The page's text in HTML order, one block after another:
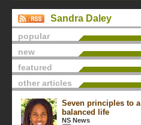
Sandra Daley
popular
new
featured
other articles
Seven principles to a
balanced life
NS News